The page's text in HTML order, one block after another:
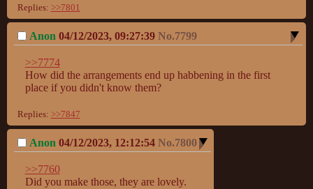
Replies: >>7801
Anon 04/12/2023, 09:27:39 No.7799
>>7774
How did the arrangements end up habbening in the first
place if you didn't know them?
Replies: >>7847
Anon 04/12/2023, 12:12:54 No.7800
>>7760
Did you make those, they are lovely.